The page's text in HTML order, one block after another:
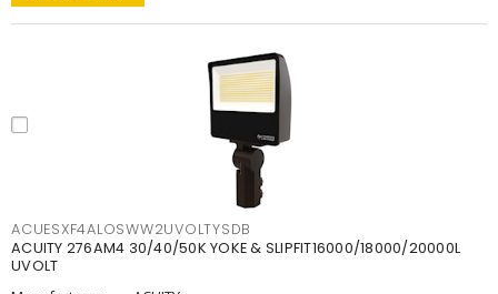
ACUESXF4ALOSWW2UVOLTYSDB
ACUITY 276AM4 30/40/50K YOKE & SLIPFIT16000/18000/20000L
UVOLT